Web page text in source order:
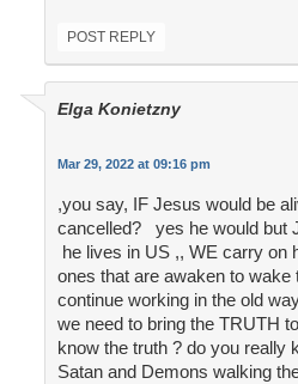
POST REPLY
Elga Konietzny
Mar 29, 2022 at 09:16 pm
,you say, IF Jesus would be
cancelled? yes he would but
he lives in US ,, WE carry on
ones that are awaken to
continue working in the old
we need to bring the TRUTH
know the truth ? do you really
Satan and Demons walking